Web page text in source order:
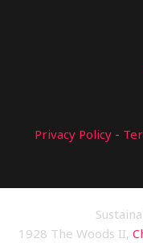
Privacy Policy -
1928 The Woods II,